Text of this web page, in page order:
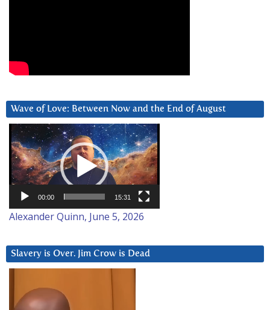
Wave of Love: Between Now and the End of August
Video
Player
00:00 15:31
Alexander Quinn, June 5, 2026
Slavery is Over. Jim Crow is Dead
Player